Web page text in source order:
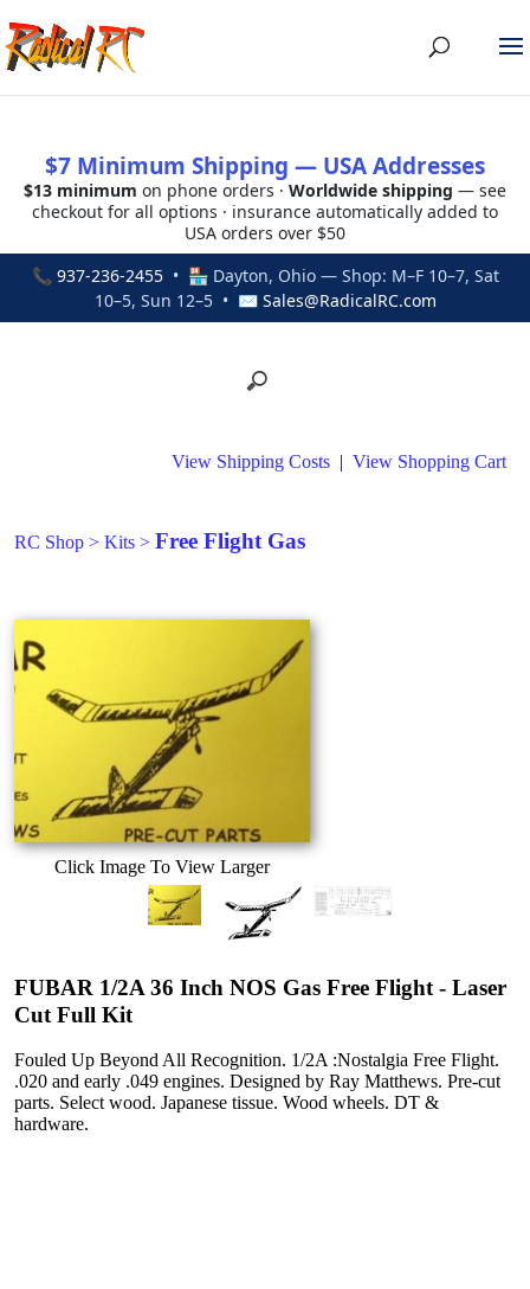
$7 Minimum Shipping — USA Addresses
$13 minimum on phone orders · Worldwide shipping — see
checkout for all options · insurance automatically added to
USA orders over $50
📞 937-236-2455• 🏪 Dayton, Ohio — Shop: M–F 10–7, Sat
10–5, Sun 12–5 • ✉ Sales@RadicalRC.com
View Shipping Costs | View Shopping Cart
RC Shop > Kits > Free Flight Gas
Click Image To View Larger
FUBAR 1/2A 36 Inch NOS Gas Free Flight - Laser
Cut Full Kit
Fouled Up Beyond All Recognition. 1/2A :Nostalgia Free Flight.
.020 and early .049 engines. Designed by Ray Matthews. Pre-cut
parts. Select wood. Japanese tissue. Wood wheels. DT &
hardware.